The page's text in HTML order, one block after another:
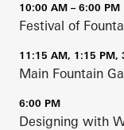
10:00 AM – 6:00 PM
Festival of
11:15 AM, 1:15 PM,
Main Fountain
6:00 PM
Designing with